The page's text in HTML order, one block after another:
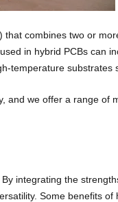
combines two or
in hybrid PCBs can
temperature substrates
and we offer a range of
integrating the
Some benefits of